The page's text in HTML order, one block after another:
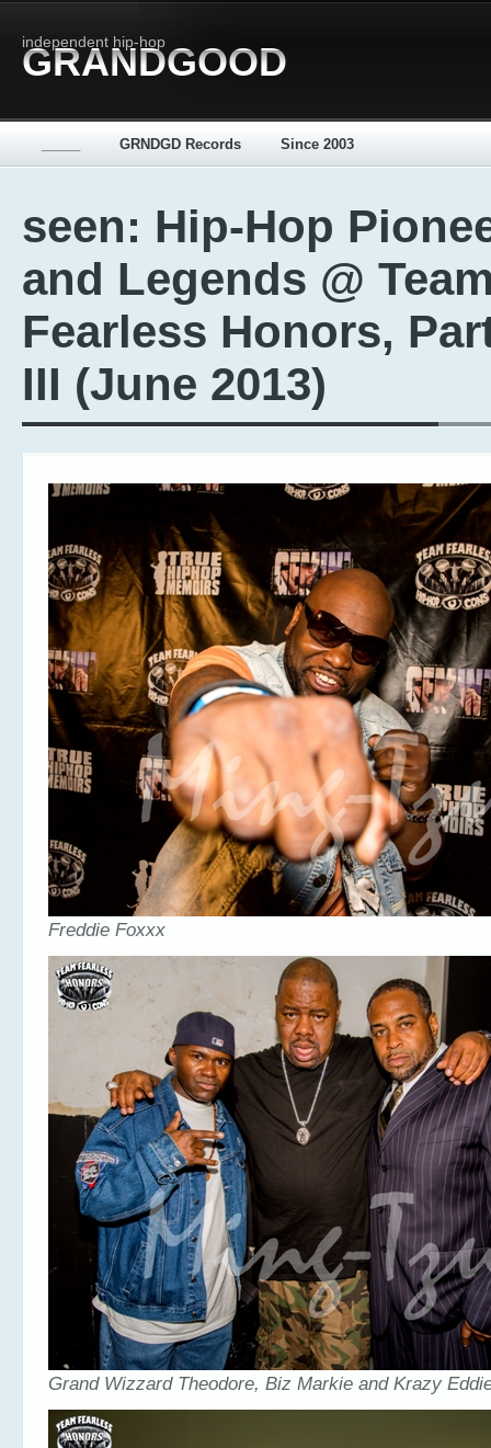
independent hip-hop
GRANDGOOD
GRNDGD Records Since 2003
seen: Hip-Hop
and Legends @
Fearless Honors,
III (June 2013)
Freddie Foxxx
Grand Wizzard Theodore, Biz Markie and Krazy